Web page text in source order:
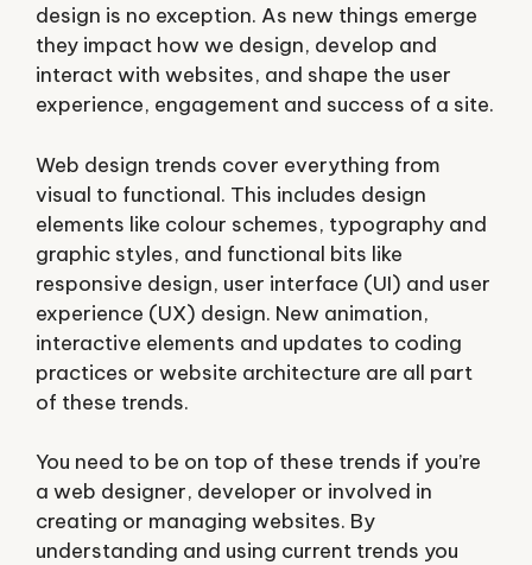
design is no exception. As new things emerge
they impact how we design, develop and
interact with websites, and shape the user
experience, engagement and success of a site.
Web design trends cover everything from
visual to functional. This includes design
elements like colour schemes, typography and
graphic styles, and functional bits like
responsive design, user interface (UI) and user
experience (UX) design. New animation,
interactive elements and updates to coding
practices or website architecture are all part
of these trends.
You need to be on top of these trends if you’re
a web designer, developer or involved in
creating or managing websites. By
understanding and using current trends you